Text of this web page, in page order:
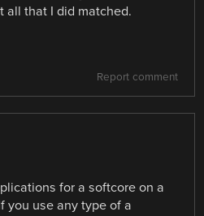
all that I did matched.
Report comment
for a softcore on a
you use any type of a